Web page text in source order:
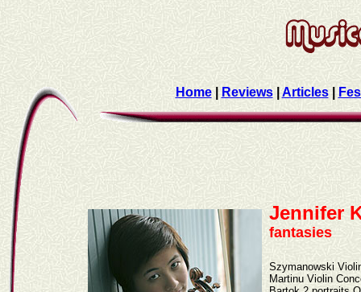
Home| Reviews|Articles|
Jennifer
fantasies
Szymanowski
Martinu Violin